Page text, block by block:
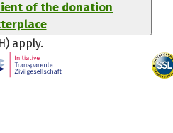
of the donation
apply.